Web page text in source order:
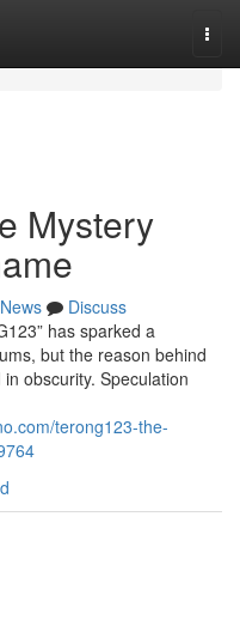
Mystery
News
Discuss
has sparked a
but the reason behind
obscurity. Speculation
terong123-the-